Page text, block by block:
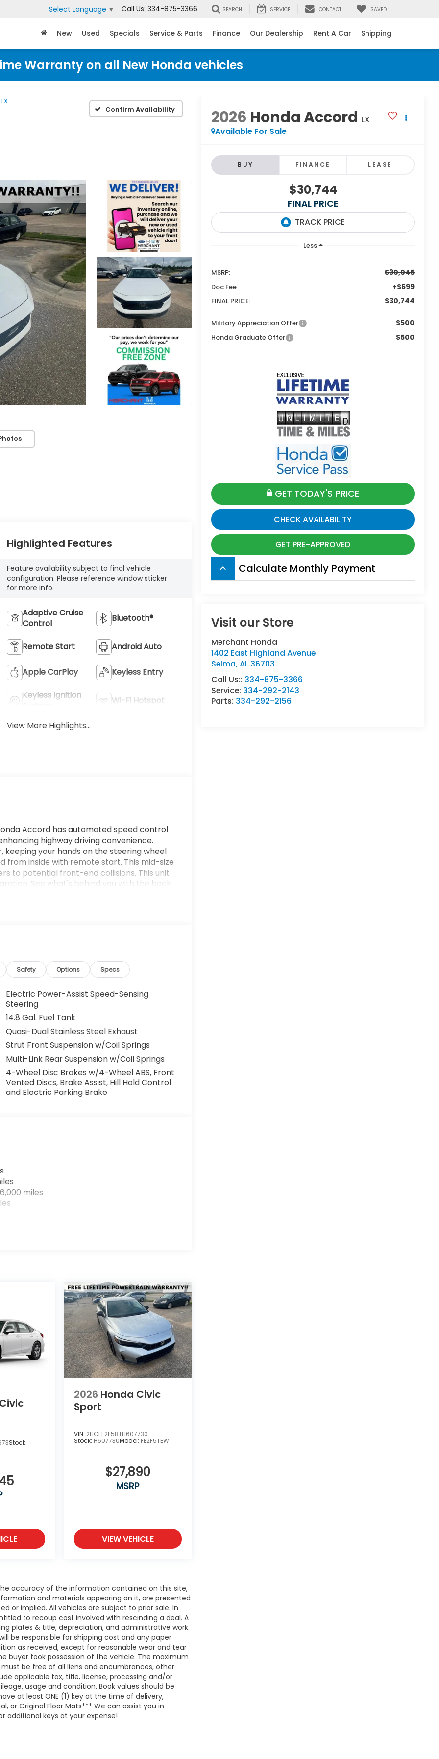
Select Language ▼ Call Us: 334-875-3366 SEARCH SERVICE CONTACT SAVED
New Used Specials Service & Parts Finance Our Dealership Rent A Car Shipping
Warranty on all New Honda vehicles
LX
Confirm Availability
2026 Honda Accord LX
Available For Sale
BUY FINANCE LEASE
$30,744
FINAL PRICE
Less
MSRP: $30,045
Doc Fee +$699
FINAL PRICE: $30,744
Military Appreciation Offer $500
Honda Graduate Offer $500
GET TODAY'S PRICE
CHECK AVAILABILITY
GET PRE-APPROVED
keyboard_arrow_up Calculate Monthly Payment
Visit our Store
Merchant Honda
1402 East Highland Avenue
Selma,AL 36703
Call Us:: 334-875-3366
Service: 334-292-2143
Parts: 334-292-2156
Highlighted Features
Feature availability subject to final vehicle
configuration. Please reference window sticker
for more info.
Adaptive Cruise
Control
Bluetooth®
Remote Start Android Auto
Apple CarPlay Keyless Entry
Keyless Ignition
Wi-Fi Hotspot
View More Highlights...
Accord has automated speed control
highway driving convenience.
keeping your hands on the steering wheel
from inside with remote start. This mid-size
to potential front-end collisions. This unit
See what's behind you with the back
you are most comfortable in this Honda
original vehicle build and subject to
equipment by calling the dealer prior to
Ups. • Non-Commissioned Salespeople.
NATIONWIDE!! *FINANCING AVAILABLE*
PROGRAMS* VISIT US ONLINE AT
Dealer Prep fee of $699. Prices do not
Safety Options Specs
Electric Power-Assist Speed-Sensing
Steering
14.8 Gal. Fuel Tank
Quasi-Dual Stainless Steel Exhaust
Strut Front Suspension w/Coil Springs
Multi-Link Rear Suspension w/Coil Springs
4-Wheel Disc Brakes w/4-Wheel ABS, Front
Vented Discs, Brake Assist, Hill Hold Control
and Electric Parking Brake
miles
Stock:
2026 Honda Civic
Sport
VIN: 2HGFE2F58TH607730
Stock: H607730Model: FE2F5TEW
$27,890
MSRP
VIEW VEHICLE
accuracy of the information contained on this site,
and materials appearing on it, are presented
or implied. All vehicles are subject to prior sale. In
to recoup cost involved with rescinding a deal. A
plates & title, depreciation, and administrative work.
be responsible for shipping cost and any paper
as received, except for reasonable wear and tear
buyer took possession of the vehicle. The maximum
be free of all liens and encumbrances, other
applicable tax, title, license, processing and/or
usage and condition. Book values should be
at least ONE (1) key at the time of delivery,
or Original Floor Mats*** We can assist you in
additional keys at your expense!